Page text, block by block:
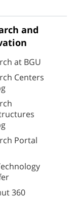
and
at BGU
Centers
Portal
360